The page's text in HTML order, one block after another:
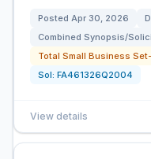
Posted Apr 30, 2026
Combined Synopsis/
Total Small Business
Sol: FA461326Q2004
View details